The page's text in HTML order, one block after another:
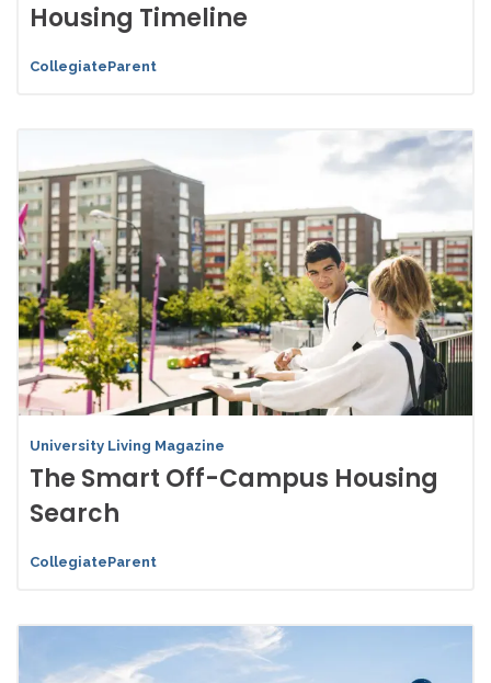
Housing Timeline
CollegiateParent
University Living Magazine
The Smart Off-Campus Housing
Search
CollegiateParent